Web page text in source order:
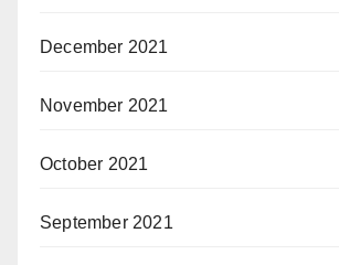
December 2021
November 2021
October 2021
September 2021